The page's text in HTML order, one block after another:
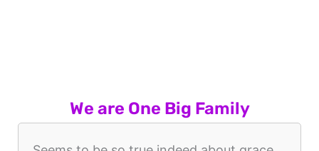
We are One Big Family